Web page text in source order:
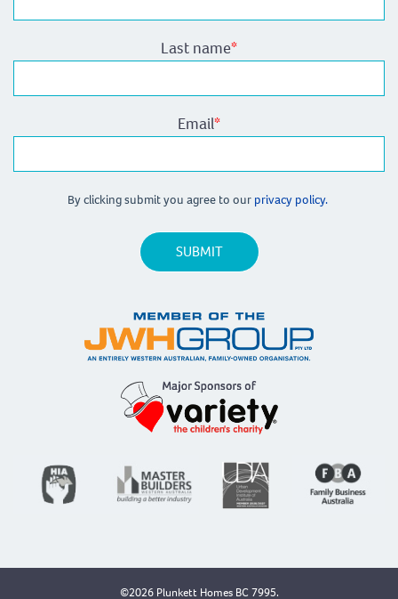
Last name*
Email*
By clicking submit you agree to our privacy policy.
©2026 Plunkett Homes BC 7995.